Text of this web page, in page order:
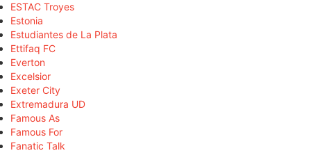
ESTAC Troyes
Estonia
Estudiantes de La Plata
Ettifaq FC
Everton
Excelsior
Exeter City
Extremadura UD
Famous As
Famous For
Fanatic Talk